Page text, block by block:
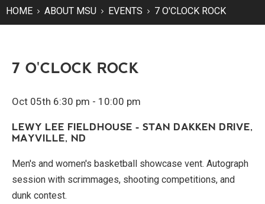
STUDENT RESOURCES
HOME ABOUT MSU EVENTS 7 O'CLOCK ROCK
7 O'CLOCK ROCK
Oct 05th 6:30 pm - 10:00 pm
LEWY LEE FIELDHOUSE - STAN DAKKEN DRIVE,
MAYVILLE, ND
Men's and women's basketball showcase vent. Autograph
session with scrimmages, shooting competitions, and
dunk contest.